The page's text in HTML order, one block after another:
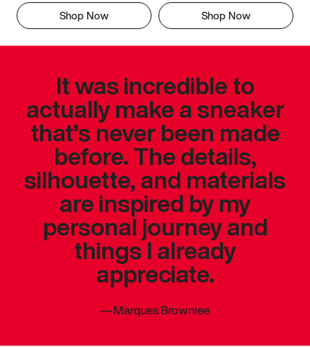
Shop Now Shop Now
It was incredible to
actually make a sneaker
that’s never been made
before. The details,
silhouette, and materials
are inspired by my
personal journey and
things I already
appreciate.
—Marques Brownlee